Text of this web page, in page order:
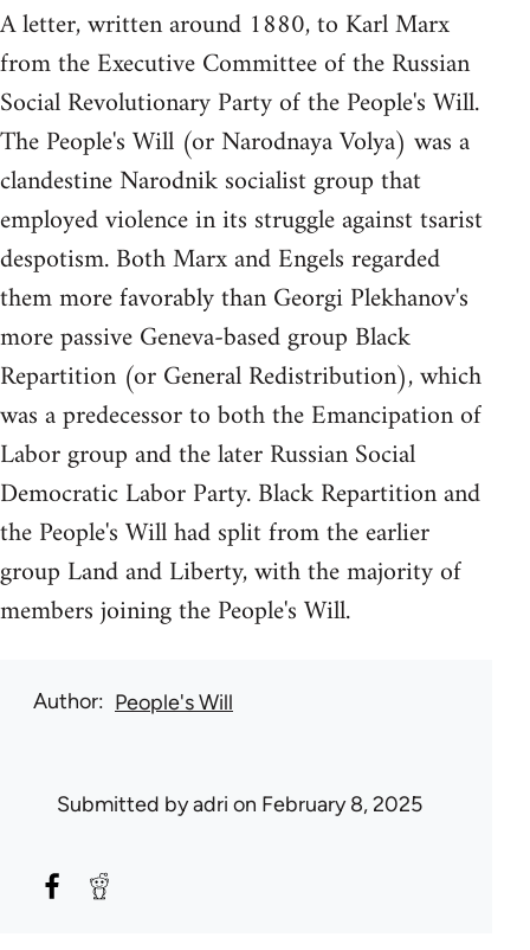
A letter, written around 1880, to Karl Marx
from the Executive Committee of the Russian
Social Revolutionary Party of the People's Will.
The People's Will (or Narodnaya Volya) was a
clandestine Narodnik socialist group that
employed violence in its struggle against tsarist
despotism. Both Marx and Engels regarded
them more favorably than Georgi Plekhanov's
more passive Geneva-based group Black
Repartition (or General Redistribution), which
was a predecessor to both the Emancipation of
Labor group and the later Russian Social
Democratic Labor Party. Black Repartition and
the People's Will had split from the earlier
group Land and Liberty, with the majority of
members joining the People's Will.
Author People's Will
Submitted byadri on February 8, 2025